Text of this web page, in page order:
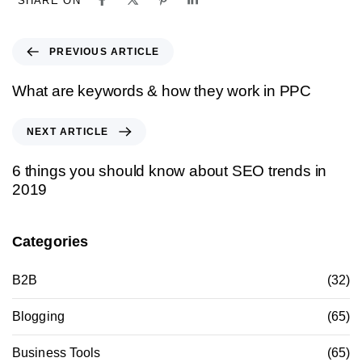
PREVIOUS ARTICLE
What are keywords & how they work in PPC
NEXT ARTICLE
6 things you should know about SEO trends in
2019
Categories
B2B (32)
Blogging (65)
Business Tools (65)